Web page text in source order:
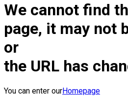
We cannot find
page, it may not
or
the URL has
You can enter ourHomepage